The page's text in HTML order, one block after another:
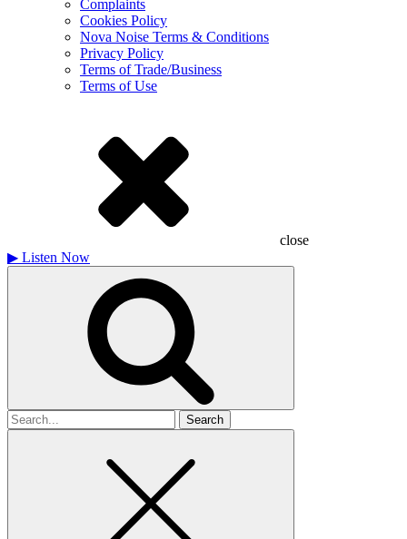
Complaints
Cookies Policy
Nova Noise Terms & Conditions
Privacy Policy
Terms of Trade/Business
Terms of Use
close
▶ Listen Now
Search
for